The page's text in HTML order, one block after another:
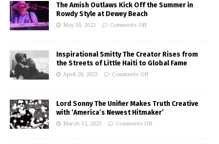
The Amish Outlaws Kick Off the Summer in
Rowdy Style at Dewey Beach
May 30, 2023 Comments Off
Inspirational Smitty The Creator Rises from
the Streets of Little Haiti to Global Fame
April 28, 2023 Comments Off
Lord Sonny The Unifier Makes Truth Creative
with ‘America’s Newest Hitmaker’
March 12, 2023 Comments Off